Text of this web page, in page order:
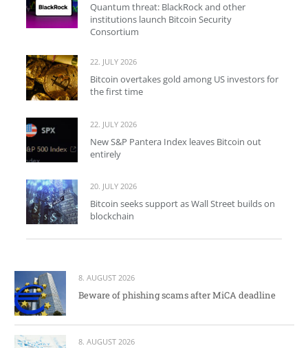
Quantum threat: BlackRock and other
institutions launch Bitcoin Security
Consortium
22. JULY 2026
Bitcoin overtakes gold among US investors for
the first time
22. JULY 2026
New S&P Pantera Index leaves Bitcoin out
entirely
20. JULY 2026
Bitcoin seeks support as Wall Street builds on
blockchain
8. AUGUST 2026
Beware of phishing scams after MiCA deadline
8. AUGUST 2026